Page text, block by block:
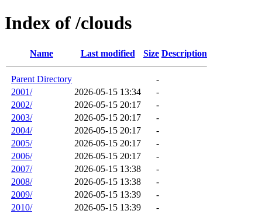
Index of /clouds
Name Last modified Size Description
Parent Directory
-
2001/
2026-05-15 13:34
-
2002/
2026-05-15 20:17
-
2003/
2026-05-15 20:17
-
2004/
2026-05-15 20:17
-
2005/
2026-05-15 20:17
-
2006/
2026-05-15 20:17
-
2007/
2026-05-15 13:38
-
2008/
2026-05-15 13:38
-
2009/
2026-05-15 13:39
-
2010/
2026-05-15 13:39
-